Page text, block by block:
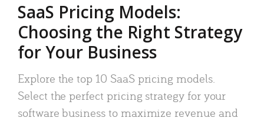
SaaS Pricing Models:
Choosing the Right Strategy
for Your Business
Explore the top 10 SaaS pricing models.
Select the perfect pricing strategy for your
software business to maximize revenue and